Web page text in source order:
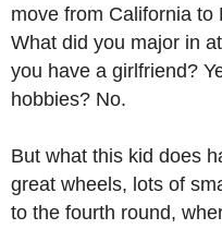
move from California to
What did you major in
you have a girlfriend?
hobbies? No.
But what this kid does
great wheels, lots of
to the fourth round,